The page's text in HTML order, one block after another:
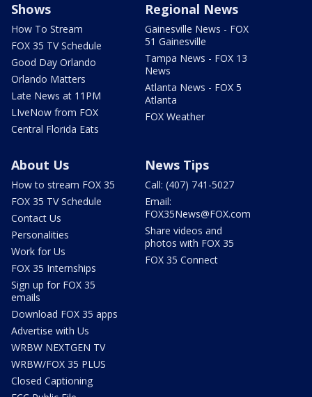
Shows
How To Stream
FOX 35 TV Schedule
Good Day Orlando
Orlando Matters
Late News at 11PM
LIveNow from FOX
Central Florida Eats
Regional News
Gainesville News - FOX
51 Gainesville
Tampa News - FOX 13
News
Atlanta News - FOX 5
Atlanta
FOX Weather
About Us
How to stream FOX 35
FOX 35 TV Schedule
Contact Us
Personalities
Work for Us
FOX 35 Internships
Sign up for FOX 35
emails
Download FOX 35 apps
Advertise with Us
WRBW NEXTGEN TV
WRBW/FOX 35 PLUS
Closed Captioning
News Tips
Call: (407) 741-5027
Email:
FOX35News@FOX.com
Share videos and
photos with FOX 35
FOX 35 Connect